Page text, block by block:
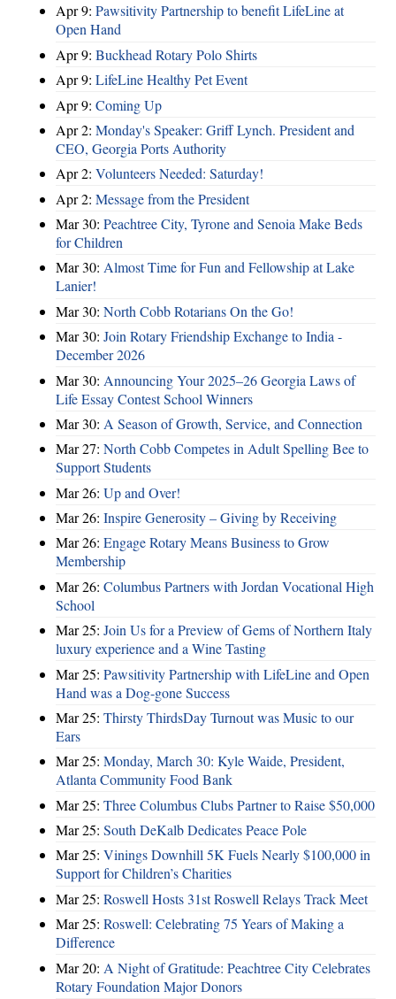
Apr 9: Pawsitivity Partnership to benefit LifeLine at
Open Hand
Apr 9: Buckhead Rotary Polo Shirts
Apr 9: LifeLine Healthy Pet Event
Apr 9: Coming Up
Apr 2: Monday's Speaker: Griff Lynch. President and
CEO, Georgia Ports Authority
Apr 2: Volunteers Needed: Saturday!
Apr 2: Message from the President
Mar 30: Peachtree City, Tyrone and Senoia Make Beds
for Children
Mar 30: Almost Time for Fun and Fellowship at Lake
Lanier!
Mar 30: North Cobb Rotarians On the Go!
Mar 30: Join Rotary Friendship Exchange to India -
December 2026
Mar 30: Announcing Your 2025–26 Georgia Laws of
Life Essay Contest School Winners
Mar 30: A Season of Growth, Service, and Connection
Mar 27: North Cobb Competes in Adult Spelling Bee to
Support Students
Mar 26: Up and Over!
Mar 26: Inspire Generosity – Giving by Receiving
Mar 26: Engage Rotary Means Business to Grow
Membership
Mar 26: Columbus Partners with Jordan Vocational High
School
Mar 25: Join Us for a Preview of Gems of Northern Italy
luxury experience and a Wine Tasting
Mar 25: Pawsitivity Partnership with LifeLine and Open
Hand was a Dog-gone Success
Mar 25: Thirsty ThirdsDay Turnout was Music to our
Ears
Mar 25: Monday, March 30: Kyle Waide, President,
Atlanta Community Food Bank
Mar 25: Three Columbus Clubs Partner to Raise $50,000
Mar 25: South DeKalb Dedicates Peace Pole
Mar 25: Vinings Downhill 5K Fuels Nearly $100,000 in
Support for Children’s Charities
Mar 25: Roswell Hosts 31st Roswell Relays Track Meet
Mar 25: Roswell: Celebrating 75 Years of Making a
Difference
Mar 20: A Night of Gratitude: Peachtree City Celebrates
Rotary Foundation Major Donors